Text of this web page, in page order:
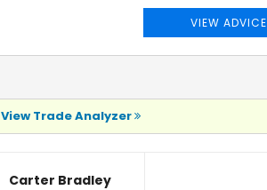
VIEW ADVICE
View Trade Analyzer
Carter Bradley